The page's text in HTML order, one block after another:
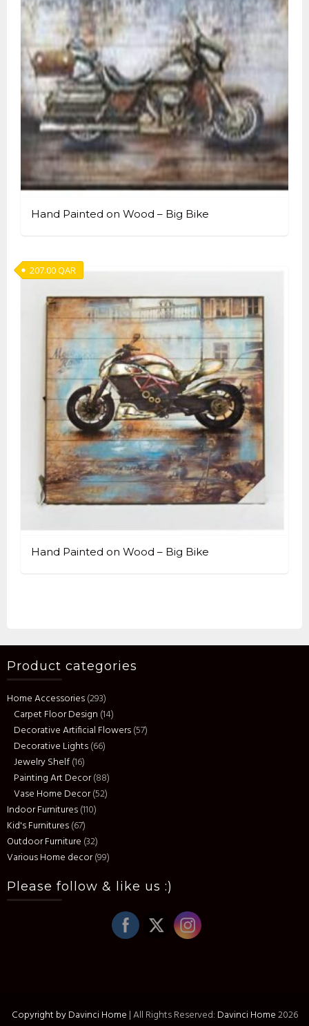
Hand Painted on Wood – Big Bike
Hand Painted on Wood – Big Bike
207.00QAR
Product categories
Home Accessories(293)
Carpet Floor Design (14)
Decorative Artificial Flowers(57)
Decorative Lights(66)
Jewelry Shelf(16)
Painting Art Decor(88)
Vase Home Decor(52)
Indoor Furnitures(110)
Kid's Furnitures(67)
Outdoor Furniture (32)
Various Home decor(99)
Please follow & like us :)
Copyright by Davinci Home |All Rights Reserved: Davinci Home2026